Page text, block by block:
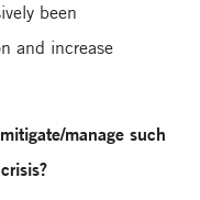
been
and increase
manage such